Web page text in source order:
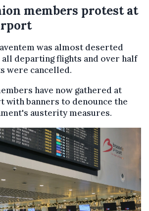
members protest at
was almost deserted
departing flights and over half
were cancelled.
have now gathered at
with banners to denounce the
austerity measures.